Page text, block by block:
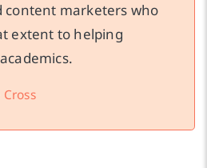
content marketers who
extent to helping